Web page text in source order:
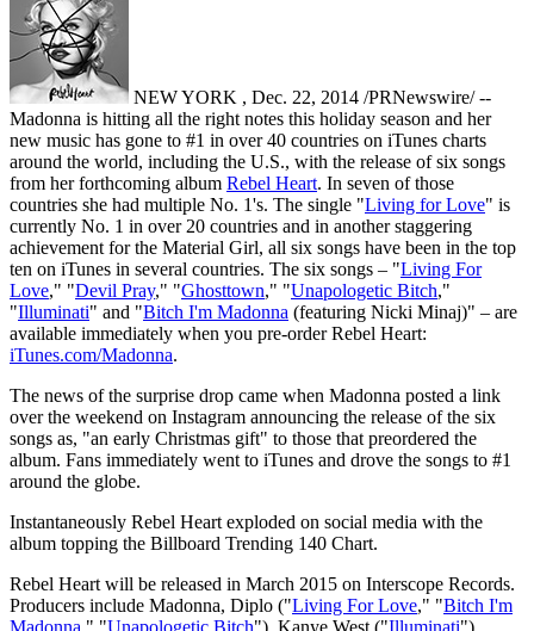
NEW YORK , Dec. 22, 2014 /PRNewswire/ --
Madonna is hitting all the right notes this holiday season and her
new music has gone to #1 in over 40 countries on iTunes charts
around the world, including the U.S., with the release of six songs
from her forthcoming album Rebel Heart. In seven of those
countries she had multiple No. 1's. The single "Living for Love" is
currently No. 1 in over 20 countries and in another staggering
achievement for the Material Girl, all six songs have been in the top
ten on iTunes in several countries. The six songs – "Living For
Love," "Devil Pray," "Ghosttown," "Unapologetic Bitch,"
"Illuminati" and "Bitch I'm Madonna (featuring Nicki Minaj)" – are
available immediately when you pre-order Rebel Heart:
iTunes.com/Madonna.
The news of the surprise drop came when Madonna posted a link
over the weekend on Instagram announcing the release of the six
songs as, "an early Christmas gift" to those that preordered the
album. Fans immediately went to iTunes and drove the songs to #1
around the globe.
Instantaneously Rebel Heart exploded on social media with the
album topping the Billboard Trending 140 Chart.
Rebel Heart will be released in March 2015 on Interscope Records.
Producers include Madonna, Diplo ("Living For Love," "Bitch I'm
Madonna ," "Unapologetic Bitch"), Kanye West ("Illuminati"),